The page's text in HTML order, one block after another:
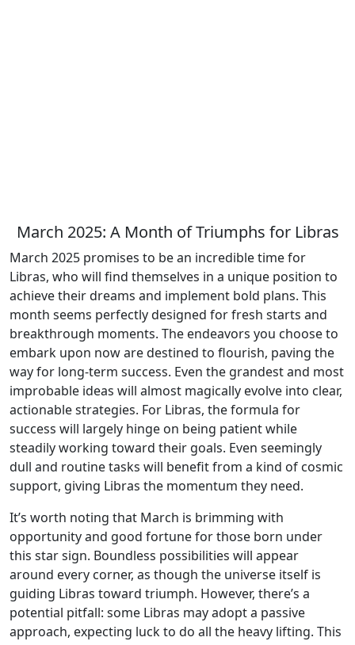
March 2025: A Month of Triumphs for Libras
March 2025 promises to be an incredible time for
Libras, who will find themselves in a unique position to
achieve their dreams and implement bold plans. This
month seems perfectly designed for fresh starts and
breakthrough moments. The endeavors you choose to
embark upon now are destined to flourish, paving the
way for long-term success. Even the grandest and most
improbable ideas will almost magically evolve into clear,
actionable strategies. For Libras, the formula for
success will largely hinge on being patient while
steadily working toward their goals. Even seemingly
dull and routine tasks will benefit from a kind of cosmic
support, giving Libras the momentum they need.
It’s worth noting that March is brimming with
opportunity and good fortune for those born under
this star sign. Boundless possibilities will appear
around every corner, as though the universe itself is
guiding Libras toward triumph. However, there’s a
potential pitfall: some Libras may adopt a passive
approach, expecting luck to do all the heavy lifting. This